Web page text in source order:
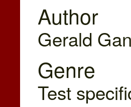
Author
Gerald
Genre
Test